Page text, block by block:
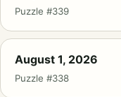
Puzzle #339
August 1, 2026
Puzzle #338